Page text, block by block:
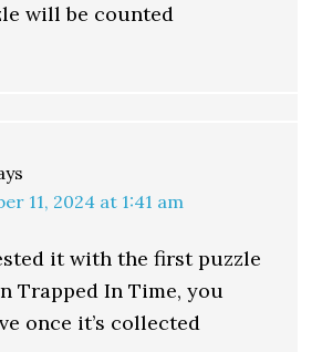
will be counted
11, 2024 at 1:41 am
it with the first puzzle
Trapped In Time, you
once it’s collected